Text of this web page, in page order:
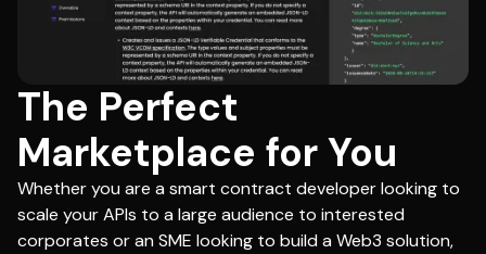
The Perfect
Marketplace for You
Whether you are a smart contract developer looking to
scale your APIs to a large audience to interested
corporates or an SME looking to build a Web3 solution,